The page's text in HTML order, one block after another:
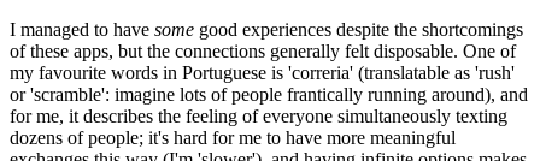
I managed to have some good experiences despite the shortcomings
of these apps, but the connections generally felt disposable. One of
my favourite words in Portuguese is 'correria' (translatable as 'rush'
or 'scramble': imagine lots of people frantically running around), and
for me, it describes the feeling of everyone simultaneously texting
dozens of people; it's hard for me to have more meaningful